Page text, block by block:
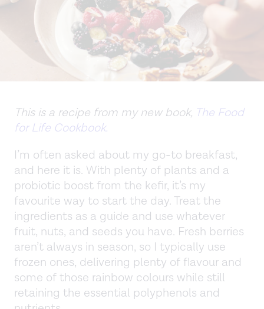
This is a recipe from my new book, The Food
for Life Cookbook.
I’m often asked about my go-to breakfast,
and here it is. With plenty of plants and a
probiotic boost from the kefir, it’s my
favourite way to start the day. Treat the
ingredients as a guide and use whatever
fruit, nuts, and seeds you have. Fresh berries
aren’t always in season, so I typically use
frozen ones, delivering plenty of flavour and
some of those rainbow colours while still
retaining the essential polyphenols and